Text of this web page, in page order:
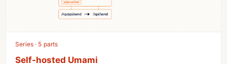
Series · 5 parts
Self-hosted Umami